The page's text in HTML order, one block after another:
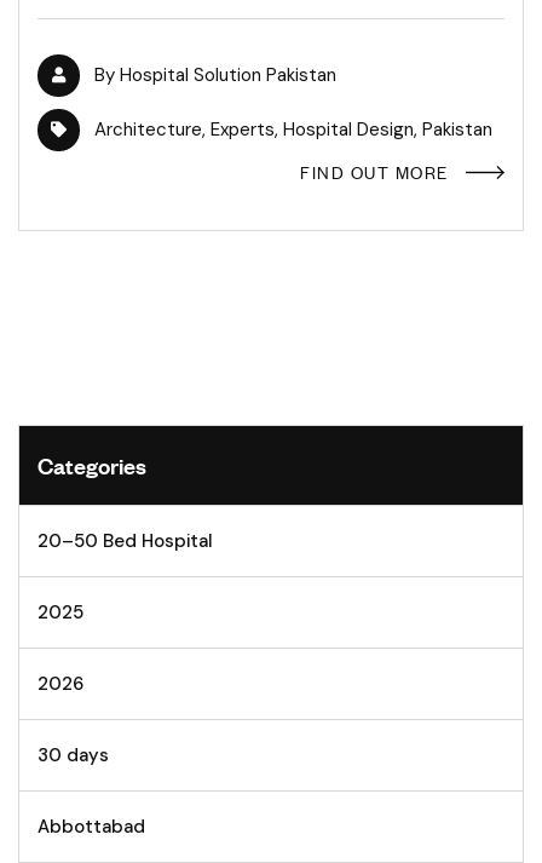
By Hospital Solution Pakistan
Architecture, Experts, Hospital Design, Pakistan
FIND OUT MORE
Categories
20–50 Bed Hospital
2025
2026
30 days
Abbottabad